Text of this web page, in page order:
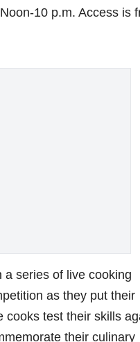
10 p.m. Access is
a series of live cooking
as they put their
cooks test their skills
their culinary